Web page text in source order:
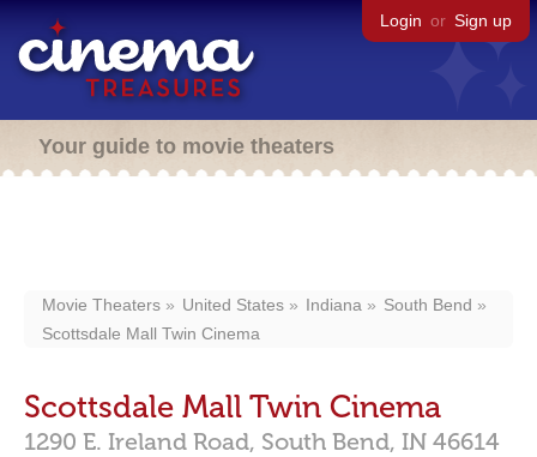
Login or Sign up
Your guide to movie theaters
Movie Theaters United States Indiana
South Bend
Scottsdale Mall Twin Cinema
Scottsdale Mall Twin Cinema
1290 E. Ireland Road, South Bend, IN 46614